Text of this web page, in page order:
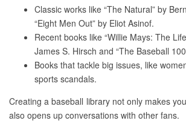
Classic works like “The Natural” by
“Eight Men Out” by Eliot Asinof.
Recent books like “Willie Mays: The
James S. Hirsch and “The Baseball
Books that tackle big issues, like
sports scandals.
Creating a baseball library not only makes
also opens up conversations with other fans.